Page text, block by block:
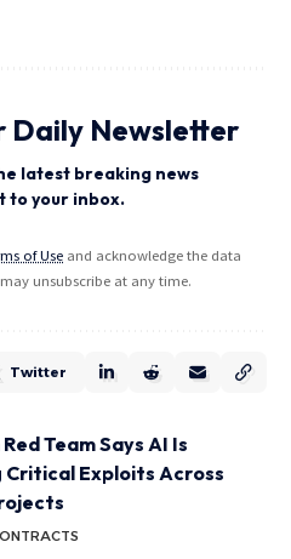
Daily Newsletter
latest breaking news
to your inbox.
of Use and acknowledge the data
may unsubscribe at any time.
Twitter
Team Says AI Is
Critical Exploits Across